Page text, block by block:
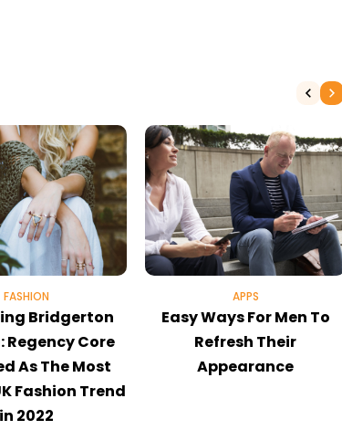
FASHION
Bridgerton
Regency Core
As The Most
Fashion Trend
in 2022
APPS
Easy Ways For Men To
Refresh Their
Appearance